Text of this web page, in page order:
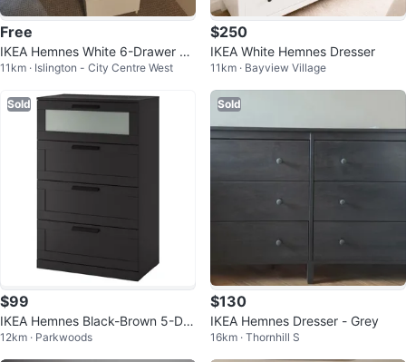
Free
IKEA Hemnes White 6-Drawer Ch
est
11km · Islington - City Centre West
$250
IKEA White Hemnes Dresser
11km · Bayview Village
Sold
$99
IKEA Hemnes Black-Brown 5-Dra
wer Dresser
12km · Parkwoods
Sold
$130
IKEA Hemnes Dresser - Grey
16km · Thornhill S